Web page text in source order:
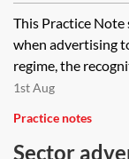
This Practice Note
when advertising
regime, the
1st Aug
Practice notes
Sector